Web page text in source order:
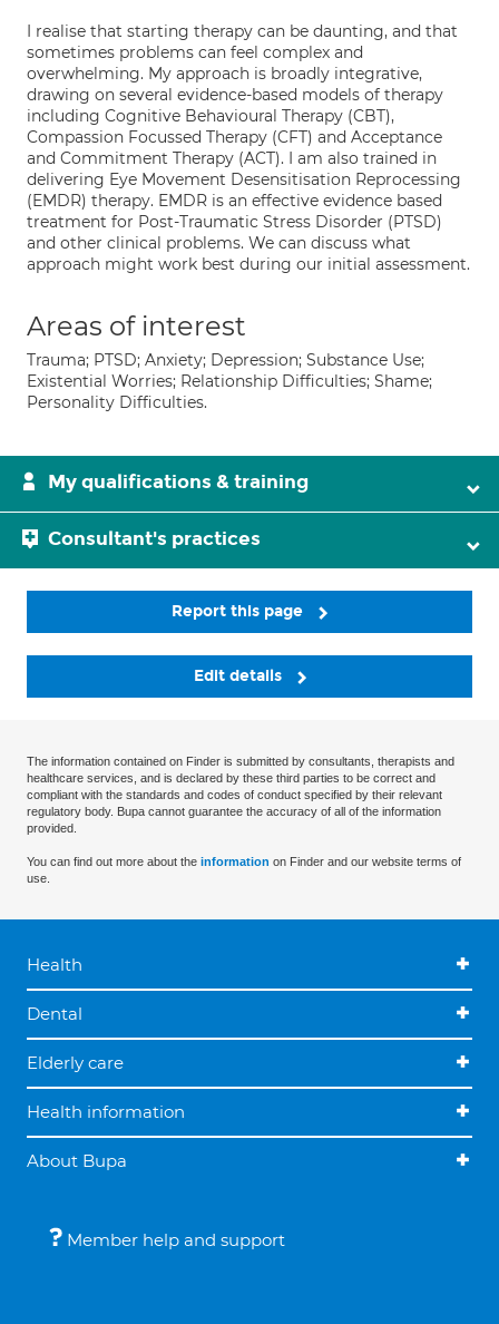
I realise that starting therapy can be daunting, and that
sometimes problems can feel complex and
overwhelming. My approach is broadly integrative,
drawing on several evidence-based models of therapy
including Cognitive Behavioural Therapy (CBT),
Compassion Focussed Therapy (CFT) and Acceptance
and Commitment Therapy (ACT). I am also trained in
delivering Eye Movement Desensitisation Reprocessing
(EMDR) therapy. EMDR is an effective evidence based
treatment for Post-Traumatic Stress Disorder (PTSD)
and other clinical problems. We can discuss what
approach might work best during our initial assessment.
Areas of interest
Trauma; PTSD; Anxiety; Depression; Substance Use;
Existential Worries; Relationship Difficulties; Shame;
Personality Difficulties.
My qualifications & training
Consultant's practices
Report this page
Edit details
The information contained on Finder is submitted by consultants, therapists and
healthcare services, and is declared by these third parties to be correct and
compliant with the standards and codes of conduct specified by their relevant
regulatory body. Bupa cannot guarantee the accuracy of all of the information
provided.
You can find out more about the information on Finder and our website terms of
use.
Health
Dental
Elderly care
Health information
About Bupa
Member help and support